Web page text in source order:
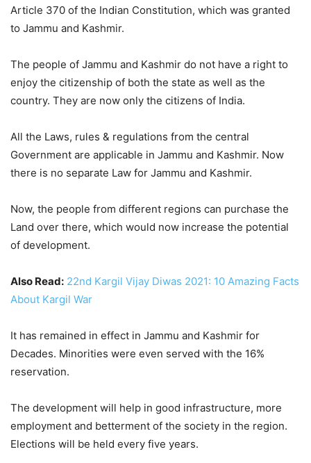
Article 370 of the Indian Constitution, which was granted
to Jammu and Kashmir.
The people of Jammu and Kashmir do not have a right to
enjoy the citizenship of both the state as well as the
country. They are now only the citizens of India.
All the Laws, rules & regulations from the central
Government are applicable in Jammu and Kashmir. Now
there is no separate Law for Jammu and Kashmir.
Now, the people from different regions can purchase the
Land over there, which would now increase the potential
of development.
Also Read: 22nd Kargil Vijay Diwas 2021: 10 Amazing Facts
About Kargil War
It has remained in effect in Jammu and Kashmir for
Decades. Minorities were even served with the 16%
reservation.
The development will help in good infrastructure, more
employment and betterment of the society in the region.
Elections will be held every five years.